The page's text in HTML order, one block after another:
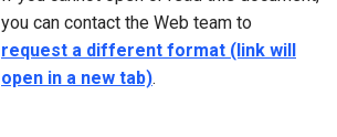
you can contact the Web team to
request a different format (link will
open in a new tab).